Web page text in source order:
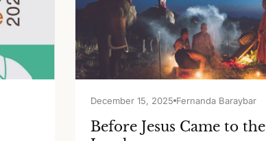
December 15, 2025 Fernanda Baraybar
Before Jesus Came to the